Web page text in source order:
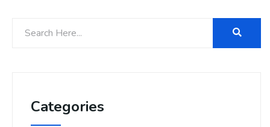
Categories